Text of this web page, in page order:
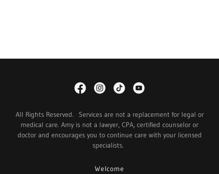
All Rights Reserved. Services are not a replacement for legal or
medical care. Amy is not a lawyer, CPA, certified counselor or
doctor and encourages you to continue care with your licensed
specialists.
Welcome